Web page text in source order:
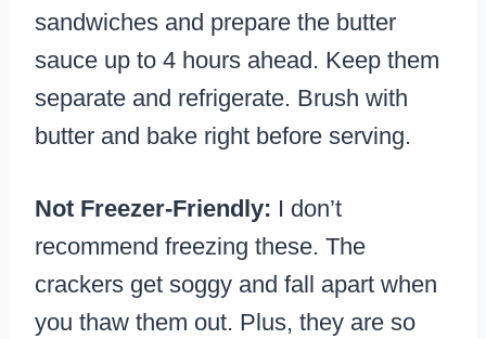
sandwiches and prepare the butter
sauce up to 4 hours ahead. Keep them
separate and refrigerate. Brush with
butter and bake right before serving.
Not Freezer-Friendly: I don’t
recommend freezing these. The
crackers get soggy and fall apart when
you thaw them out. Plus, they are so